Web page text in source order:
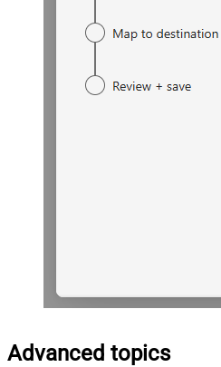
Advanced topics